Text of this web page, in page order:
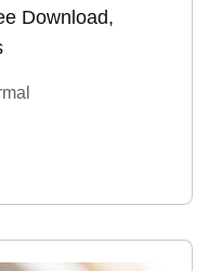
Download,